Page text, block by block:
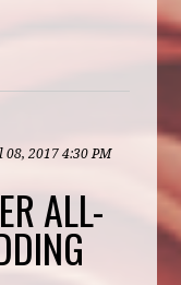
08, 2017 4:30 PM
ALL-